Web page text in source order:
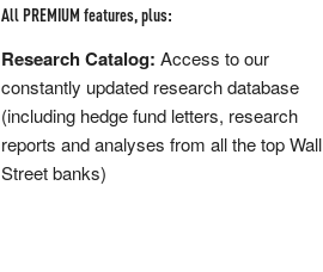
All PREMIUM features, plus:
Research Catalog: Access to our
constantly updated research database
(including hedge fund letters, research
reports and analyses from all the top Wall
Street banks)